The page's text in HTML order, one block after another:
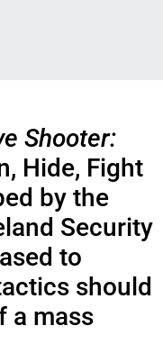
Shooter:
Hide, Fight
by the
Security
to
should
a mass